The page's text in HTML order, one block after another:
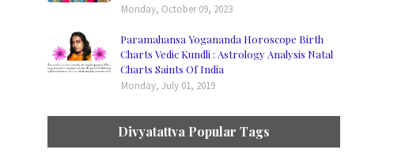
Monday, October 09, 2023
Paramahansa Yogananda Horoscope Birth
Charts Vedic Kundli : Astrology Analysis Natal
Charts Saints Of India
Monday, July 01, 2019
Divyatattva Popular Tags